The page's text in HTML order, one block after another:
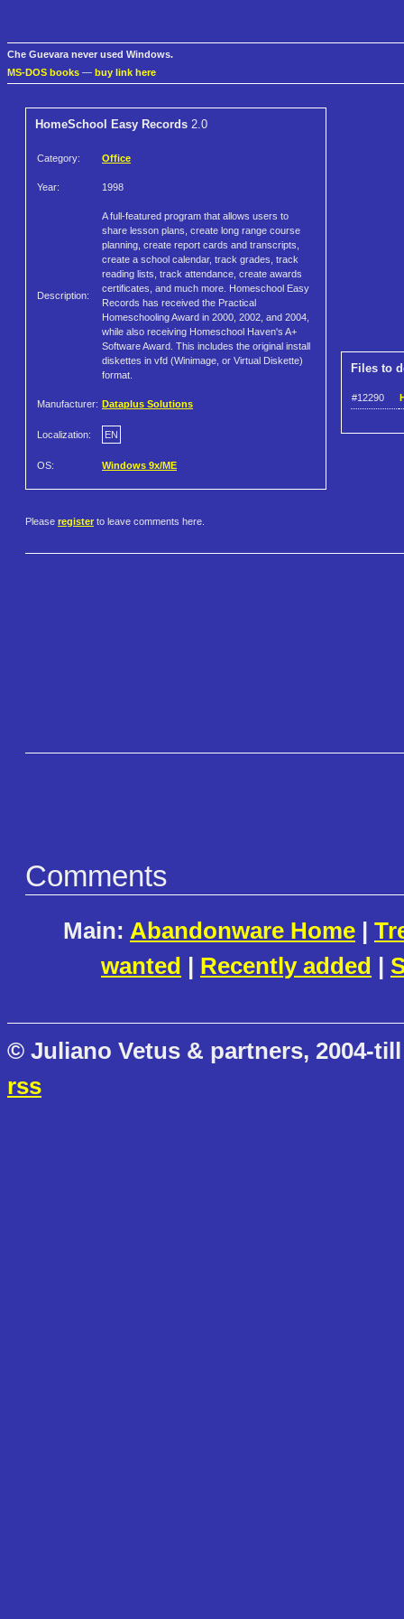
Che Guevara never used Windows.
MS-DOS books — buy link here
HomeSchool Easy Records 2.0
Category: Office
Year: 1998
Description:
A full-featured program that allows users to
share lesson plans, create long range course
planning, create report cards and transcripts,
create a school calendar, track grades, track
reading lists, track attendance, create awards
certificates, and much more. Homeschool Easy
Records has received the Practical
Homeschooling Award in 2000, 2002, and 2004,
while also receiving Homeschool Haven's A+
Software Award. This includes the original install
diskettes in vfd (Winimage, or Virtual Diskette)
format.
Manufacturer: Dataplus Solutions
Localization: EN
OS: Windows 9x/ME
Files to
#12290
Please register to leave comments here.
Comments
Main: Abandonware Home |
wanted | Recently added |
© Juliano Vetus & partners, 2004-
rss